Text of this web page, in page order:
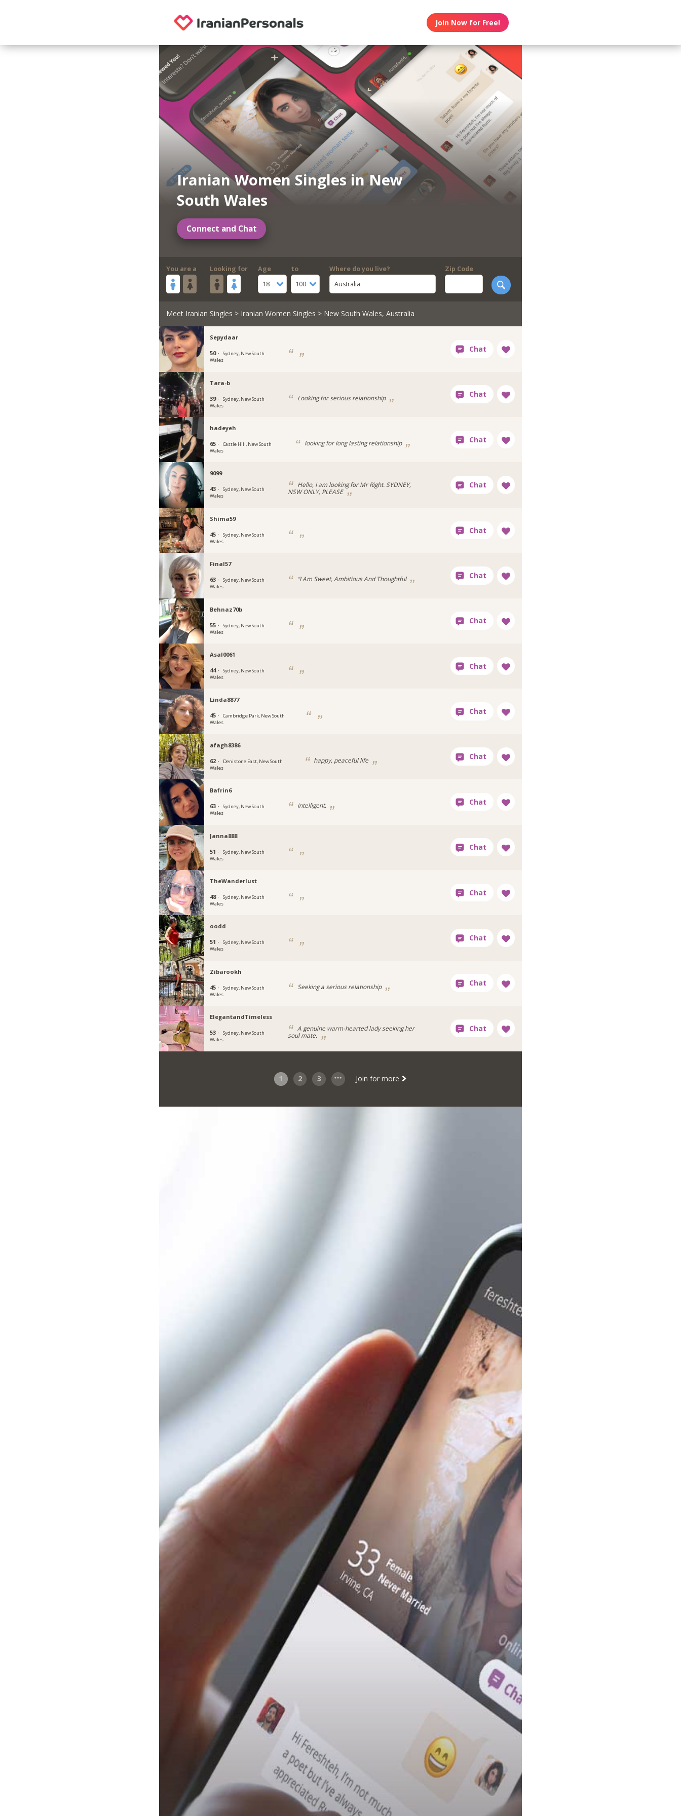
Join Now for Free!
Iranian Women Singles in New
South Wales
Connect and Chat
You are a Looking for
Age
18
to
100
Where do you live?
Australia
Zip Code
Meet Iranian Singles > Iranian Women Singles > New South Wales, Australia
Sepydaar
50 ·
Sydney, New South
Wales
Tara-b
39 ·
Sydney, New South
Wales
Looking for serious relationship
hadeyeh
65 ·
Castle Hill, New South
Wales
looking for long lasting relationship
9099
43 ·
Sydney, New South
Wales
Hello, I am looking for Mr Right. SYDNEY,
NSW ONLY, PLEASE
Shima59
45 ·
Sydney, New South
Wales
Final57
63 ·
Sydney, New South
Wales
“I Am Sweet, Ambitious And Thoughtful
Behnaz70b
55 ·
Sydney, New South
Wales
Asal0061
44 ·
Sydney, New South
Wales
Linda8877
45 ·
Cambridge Park, New South
Wales
afagh8386
62 ·
Denistone East, New South
Wales
happy, peaceful life
Bafrin6
63 ·
Sydney, New South
Wales
Intelligent,
Janna888
51 ·
Sydney, New South
Wales
TheWanderlust
48 ·
Sydney, New South
Wales
oodd
51 ·
Sydney, New South
Wales
Zibarookh
45 ·
Sydney, New South
Wales
Seeking a serious relationship
ElegantandTimeless
53 ·
Sydney, New South
Wales
A genuine warm-hearted lady seeking her
soul mate.
1 2 3 Join for more